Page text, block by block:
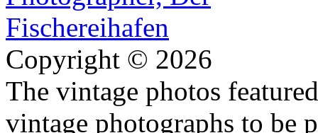
Copyright © 2026
The vintage photos
vintage photographs to be